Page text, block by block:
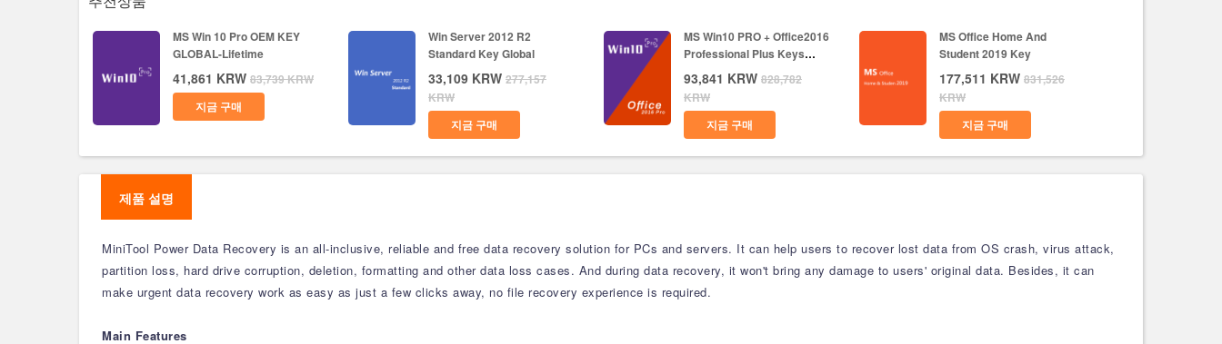
MS Win 10 Pro OEM KEY
GLOBAL-Lifetime
41,861 KRW 83,739KRW
지금 구매
Win Server 2012 R2
Standard Key Global
33,109 KRW 277,157
KRW
지금 구매
MS Win10 PRO + Office2016
Professional Plus Keys
Pack
93,841 KRW 828,782
KRW
지금 구매
MS Office Home And
Student 2019 Key
177,511 KRW 831,526
KRW
지금 구매
제품 설명
MiniTool Power Data Recovery is an all-inclusive, reliable and free data recovery solution for PCs and servers. It can help users to recover lost data from OS crash, virus attack,
partition loss, hard drive corruption, deletion, formatting and other data loss cases. And during data recovery, it won't bring any damage to users' original data. Besides, it can
make urgent data recovery work as easy as just a few clicks away, no file recovery experience is required.
Main Features